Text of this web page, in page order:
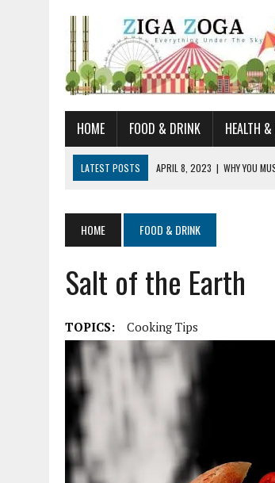
HOME FOOD & DRINK HEALTH
LATEST POSTS APRIL 8, 2023 | WHY YOU
JUNE 19, 2021 | HORSE FIGURINES ARE PERFECT
AUGUST 20, 2023 | DOG TRAINING CAMP – 5
HOME FOOD & DRINK
Salt of the Earth
TOPICS: Cooking Tips